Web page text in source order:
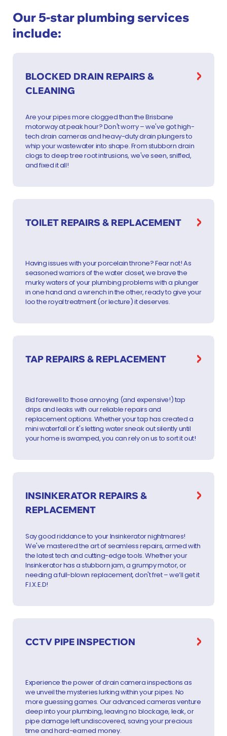
Our 5-star plumbing services
include:
BLOCKED DRAIN REPAIRS &
CLEANING
Are your pipes more clogged than the Brisbane
motorway at peak hour? Don't worry – we've got high-
tech drain cameras and heavy-duty drain plungers to
whip your wastewater into shape. From stubborn drain
clogs to deep tree root intrusions, we've seen, sniffed,
and fixed it all!
TOILET REPAIRS & REPLACEMENT
Having issues with your porcelain throne? Fear not! As
seasoned warriors of the water closet, we brave the
murky waters of your plumbing problems with a plunger
in one hand and a wrench in the other, ready to give your
loo the royal treatment (or lecture) it deserves.
TAP REPAIRS & REPLACEMENT
Bid farewell to those annoying (and expensive!) tap
drips and leaks with our reliable repairs and
replacement options. Whether your tap has created a
mini waterfall or it's letting water sneak out silently until
your home is swamped, you can rely on us to sort it out!
INSINKERATOR REPAIRS &
REPLACEMENT
Say good riddance to your Insinkerator nightmares!
We've mastered the art of seamless repairs, armed with
the latest tech and cutting-edge tools. Whether your
Insinkerator has a stubborn jam, a grumpy motor, or
needing a full-blown replacement, don't fret – we’ll get it
F.I.X.E.D!
CCTV PIPE INSPECTION
Experience the power of drain camera inspections as
we unveil the mysteries lurking within your pipes. No
more guessing games. Our advanced cameras venture
deep into your plumbing, leaving no blockage, leak, or
pipe damage left undiscovered, saving your precious
time and hard-earned money.